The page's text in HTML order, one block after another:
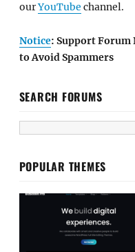
ourYouTube channel.
Notice: Support Forum
to Avoid Spammers
SEARCH FORUMS
POPULAR THEMES